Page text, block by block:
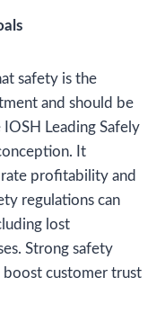
safety is the
and should be
Leading Safely
It
profitability and
regulations can
lost
Strong safety
boost customer trust